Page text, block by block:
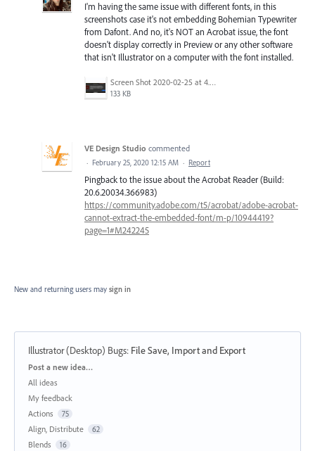
I'm having the same issue with different fonts, in this
screenshots case it's not embedding Bohemian Typewriter
from Dafont. And no, it's NOT an Acrobat issue, the font
doesn't display correctly in Preview or any other software
that isn't Illustrator on a computer with the font installed.
Screen Shot 2020-02-25 at 4.00.39 PM.png
133 KB
VE Design Studio commented
· February 25, 2020 12:15 AM · Report
Pingback to the issue about the Acrobat Reader (Build:
20.6.20034.366983)
https://community.adobe.com/t5/acrobat/adobe-acrobat-
cannot-extract-the-embedded-font/m-p/10944419?
page=1#M242245
New and returning users may sign in
Illustrator (Desktop) Bugs: File Save, Import and Export
Categories
Post a new idea…
All ideas
My feedback
Actions
75
Align, Distribute 62
Blends 16